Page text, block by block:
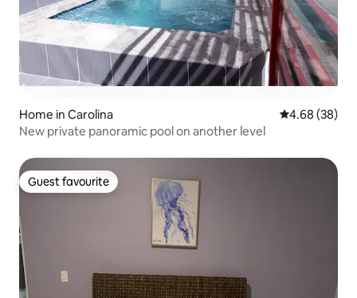
Home in Carolina 4.68 out of 5
4.68 (38)
New private panoramic pool on another level
Guest favourite
Guest favourite